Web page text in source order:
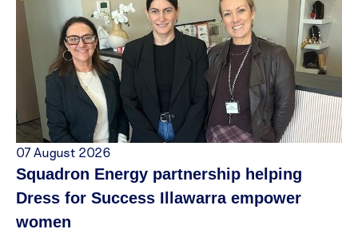
07 August 2026
Squadron Energy partnership helping
Dress for Success Illawarra empower
women